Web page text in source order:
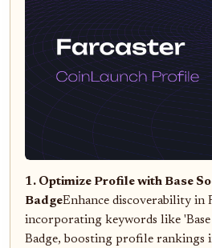
1. Optimize Profile with Base
BadgeEnhance discoverability in
incorporating keywords like
Badge, boosting profile rankings